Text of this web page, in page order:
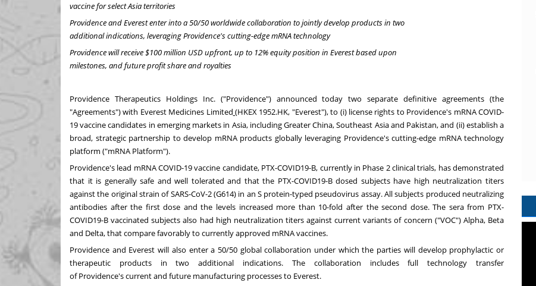
vaccine for selectAsiaterritories
Providenceand Everest enter into a 50/50 worldwide collaboration to jointly develop products in two
additional indications, leveragingProvidence'scutting-edge mRNA technology
Providencewill receive$100 million USDupfront, up to 12% equity position in Everest based upon
milestones, and future profit share and royalties
Providence Therapeutics Holdings Inc. ("Providence") announced today two separate definitive agreements (the
"Agreements") with Everest Medicines Limited (HKEX 1952.HK, "Everest"), to (i) license rights to Providence's mRNA COVID-
19 vaccine candidates in emerging markets in Asia, includingGreater China,Southeast Asiaand Pakistan, and (ii) establish a
broad, strategic partnership to develop mRNA products globally leveraging Providence'scutting-edge mRNA technology
platform ("mRNA Platform").
Providence's lead mRNA COVID-19 vaccine candidate, PTX-COVID19-B, currently in Phase 2 clinical trials, has demonstrated
that it is generally safe and well tolerated and that the PTX-COVID19-B dosed subjects have high neutralization titers
against the original strain of SARS-CoV-2 (G614) in an S protein-typed pseudovirus assay. All subjects produced neutralizing
antibodies after the first dose and the levels increased more than 10-fold after the second dose. The sera from PTX-
COVID19-B vaccinated subjects also had high neutralization titers against current variants of concern ("VOC") Alpha, Beta
and Delta, that compare favorably to currently approved mRNA vaccines.
Providence and Everest will also enter a 50/50 global collaboration under which the parties will develop prophylactic or
therapeutic products in two additional indications. The collaboration includes full technology transfer
ofProvidence'scurrent and future manufacturing processes to Everest.